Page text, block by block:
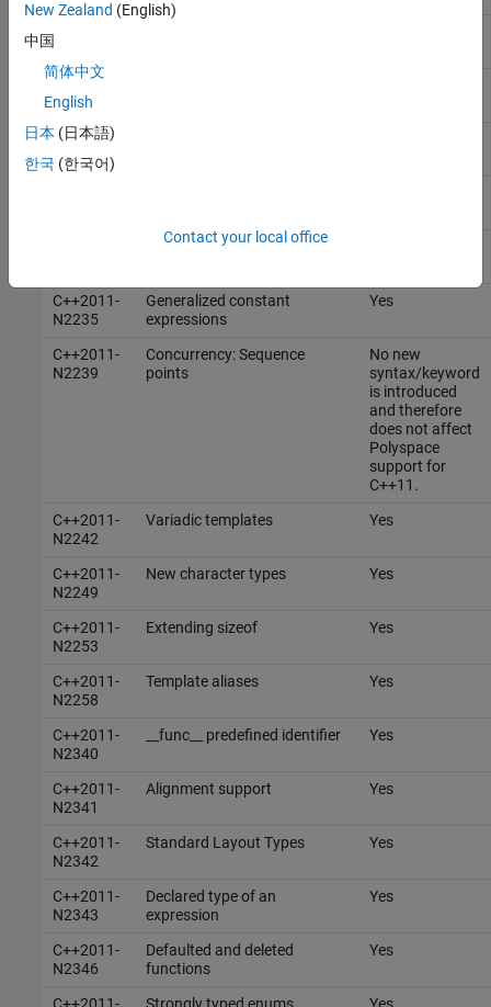
C++2011-
N1987
N1988
C++2011-
N2118
Concurrency: Propagating
C++2011-
N2235
Generalized constant
expressions
Yes
C++2011-
N2239
Concurrency: Sequence
points
No new
syntax/keyword
is introduced
and therefore
does not affect
Polyspace
support for
C++11.
C++2011-
N2242
Variadic templates Yes
C++2011-
N2249
New character types Yes
C++2011-
N2253
Extending sizeof Yes
C++2011-
N2258
Template aliases Yes
C++2011-
N2340
__func__ predefined identifier Yes
C++2011-
N2341
Alignment support Yes
C++2011-
N2342
Standard Layout Types Yes
C++2011-
N2343
Declared type of an
expression
Yes
C++2011-
N2346
Defaulted and deleted
functions
Yes
C++2011- Strongly typed enums Yes
New Zealand (English)
中国
简体中文
English
日本 (日本語)
한국 (한국어)
Contact your local office